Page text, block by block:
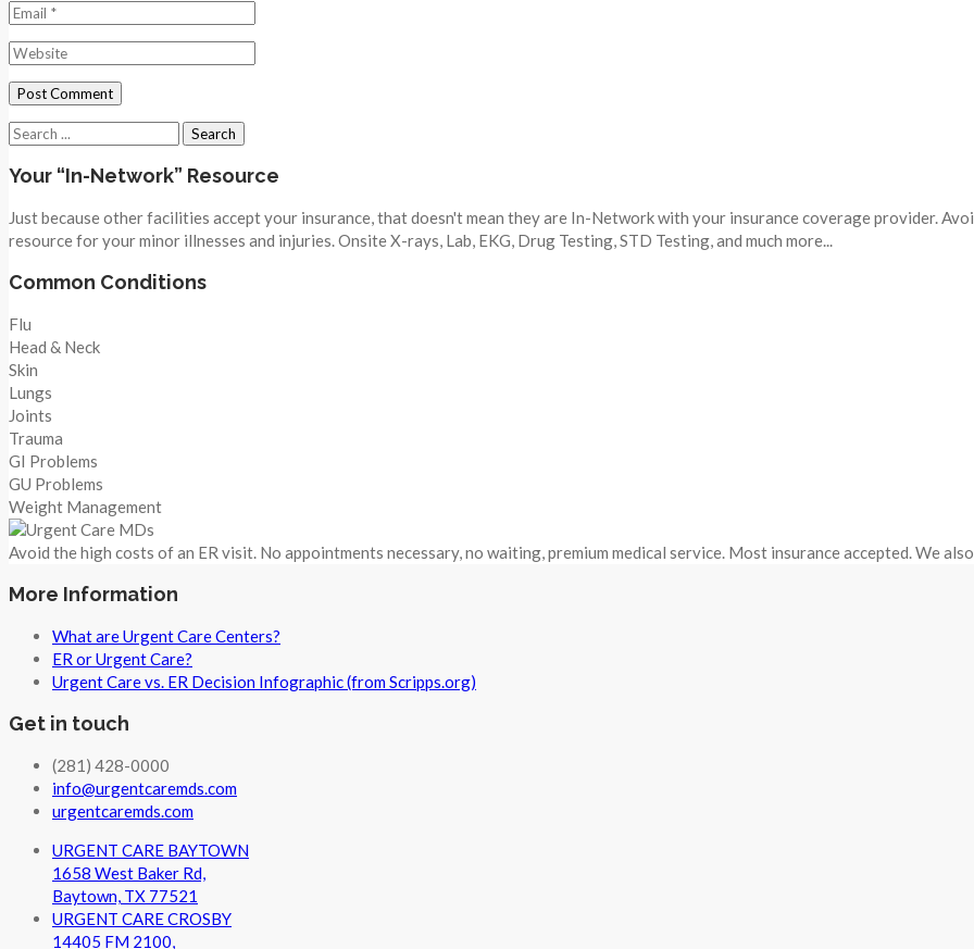
Search
Your “In-Network” Resource
Just because other facilities accept your insurance, that doesn't mean they are In-Network with your insurance coverage provider.
resource for your minor illnesses and injuries. Onsite X-rays, Lab, EKG, Drug Testing, STD Testing, and much more...
Common Conditions
Flu
Head & Neck
Skin
Lungs
Joints
Trauma
GI Problems
GU Problems
Weight Management
Avoid the high costs of an ER visit. No appointments necessary, no waiting, premium medical service. Most insurance accepted. We
More Information
What are Urgent Care Centers?
ER or Urgent Care?
Urgent Care vs. ER Decision Infographic (from Scripps.org)
Get in touch
(281) 428-0000
info@urgentcaremds.com
urgentcaremds.com
URGENT CARE BAYTOWN
1658 West Baker Rd,
Baytown, TX 77521
URGENT CARE CROSBY
14405 FM 2100,